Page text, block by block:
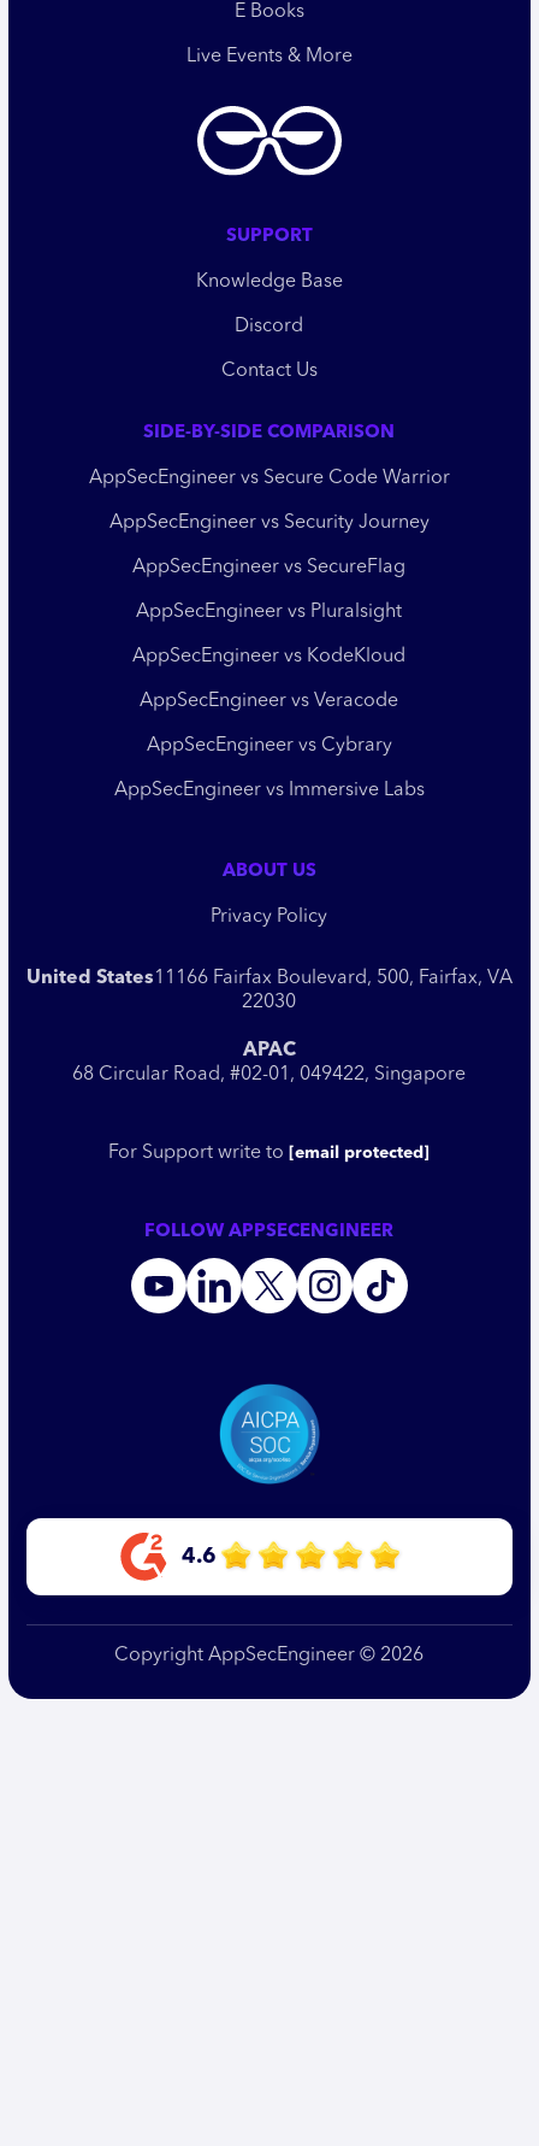
E Books
Live Events & More
SUPPORT
Knowledge Base
Discord
Contact Us
SIDE-BY-SIDE COMPARISON
AppSecEngineer vs Secure Code Warrior
AppSecEngineer vs Security Journey
AppSecEngineer vs SecureFlag
AppSecEngineer vs Pluralsight
AppSecEngineer vs KodeKloud
AppSecEngineer vs Veracode
AppSecEngineer vs Cybrary
AppSecEngineer vs Immersive Labs
ABOUT US
Privacy Policy
United States11166 Fairfax Boulevard, 500, Fairfax, VA
22030
APAC
68 Circular Road, #02-01, 049422, Singapore
For Support write to [email protected]
FOLLOW APPSECENGINEER
4.6
Copyright AppSecEngineer © 2026